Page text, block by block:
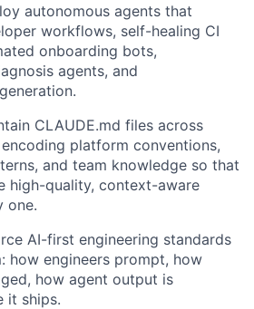
autonomous agents that
workflows, self-healing CI
onboarding bots,
agents, and
CLAUDE.md files across
platform conventions,
and team knowledge so that
high-quality, context-aware
one.
AI-first engineering standards
how engineers prompt, how
how agent output is
it ships.